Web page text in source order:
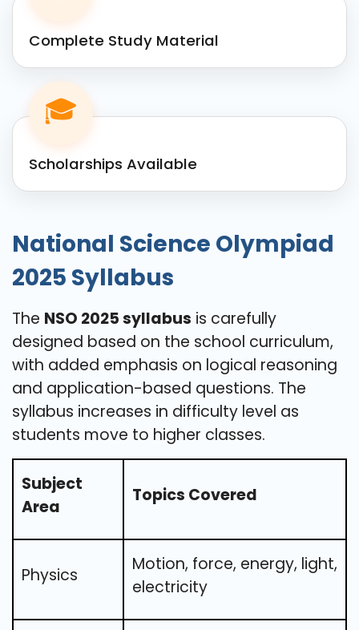
Complete Study Material
🎓
Scholarships Available
National Science Olympiad
2025 Syllabus
The NSO 2025 syllabus is carefully
designed based on the school curriculum,
with added emphasis on logical reasoning
and application-based questions. The
syllabus increases in difficulty level as
students move to higher classes.
Subject
Area
Topics Covered
Physics
Motion, force, energy, light,
electricity